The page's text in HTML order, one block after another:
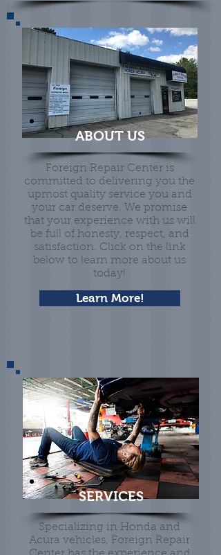
ABOUT US
Foreign Repair Center is
committed to delivering you the
upmost quality service you and
your car deserve. We promise
that your experience with us will
be full of honesty, respect, and
satisfaction. Click on the link
below to learn more about us
today!
Learn More!
SERVICES
Specializing in Honda and
Acura vehicles, Foreign Repair